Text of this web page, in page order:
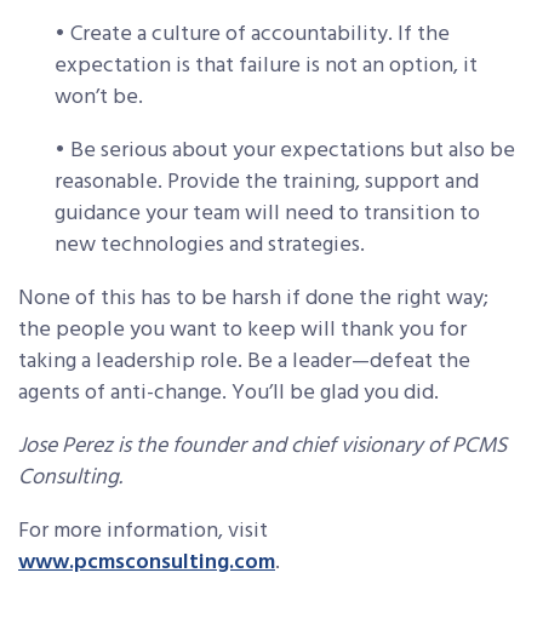
• Create a culture of accountability. If the
expectation is that failure is not an option, it
won’t be.
• Be serious about your expectations but also be
reasonable. Provide the training, support and
guidance your team will need to transition to
new technologies and strategies.
None of this has to be harsh if done the right way;
the people you want to keep will thank you for
taking a leadership role. Be a leader—defeat the
agents of anti-change. You’ll be glad you did.
Jose Perez is the founder and chief visionary of PCMS
Consulting.
For more information, visit
www.pcmsconsulting.com.